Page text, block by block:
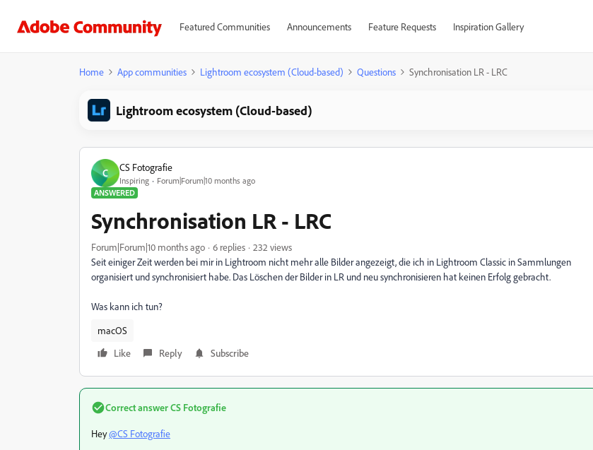
Featured Communities Announcements Feature Requests Inspiration Gallery
Home App communities Lightroom ecosystem (Cloud-based) Questions Synchronisation LR - LRC
Lightroom ecosystem (Cloud-based)
C CS Fotografie
Inspiring
Forum|Forum|10 months ago
ANSWERED
Synchronisation LR - LRC
Forum|Forum|10 months ago 6 replies
232 views
Seit einiger Zeit werden bei mir in Lightroom nicht mehr alle Bilder angezeigt, die ich in Lightroom Classic in Sammlungen
organisiert und synchronisiert habe. Das Löschen der Bilder in LR und neu synchronisieren hat keinen Erfolg gebracht.
Was kann ich tun?
macOS
Like
Reply Subscribe
Correct answerCS Fotografie
Hey@CS Fotografie